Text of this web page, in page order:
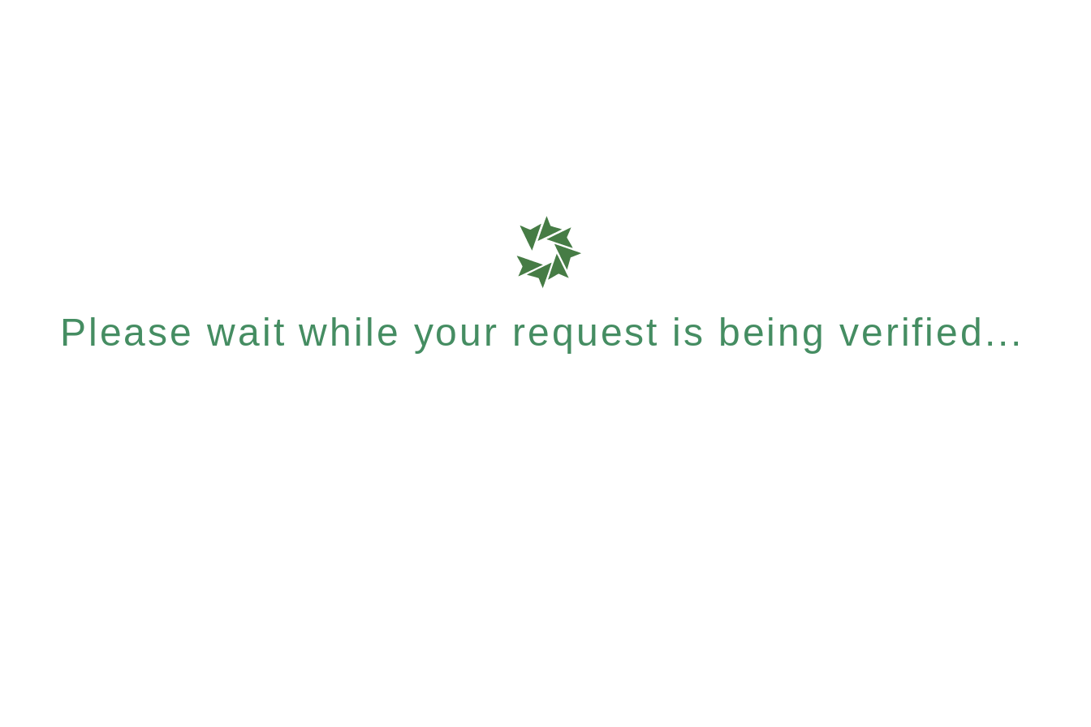
Please wait while your request is being verified...